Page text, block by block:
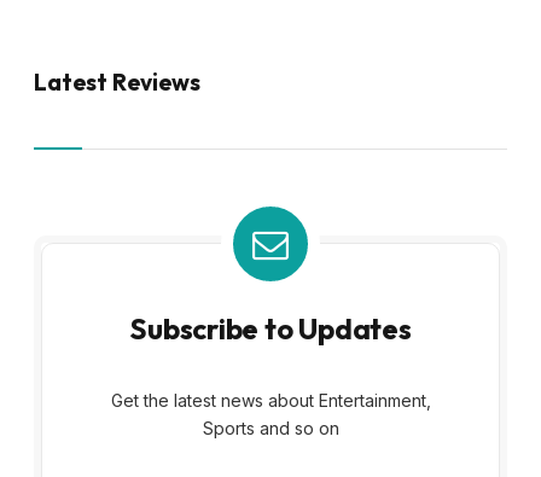
Latest Reviews
Subscribe to Updates
Get the latest news about Entertainment,
Sports and so on